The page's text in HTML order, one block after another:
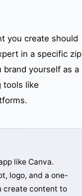
you create should
in a specific zip
yourself as a
tools like
like Canva.
logo, and a one-
create content to